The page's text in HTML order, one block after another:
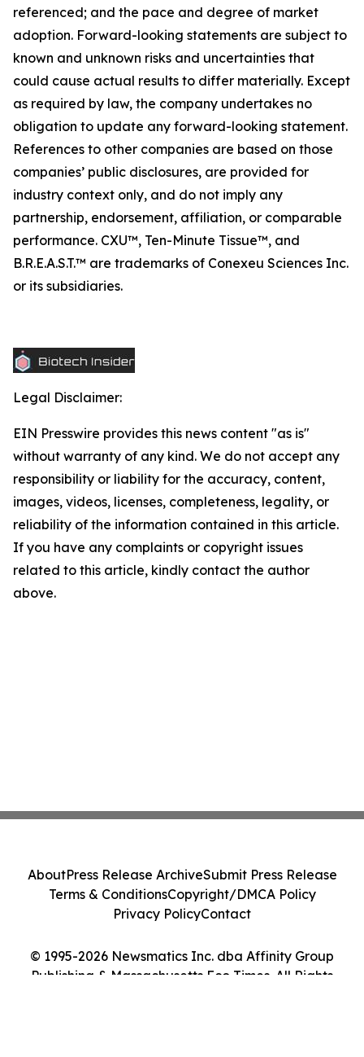
referenced; and the pace and degree of market
adoption. Forward-looking statements are subject to
known and unknown risks and uncertainties that
could cause actual results to differ materially. Except
as required by law, the company undertakes no
obligation to update any forward-looking statement.
References to other companies are based on those
companies’ public disclosures, are provided for
industry context only, and do not imply any
partnership, endorsement, affiliation, or comparable
performance. CXU™, Ten-Minute Tissue™, and
B.R.E.A.S.T.™ are trademarks of Conexeu Sciences Inc.
or its subsidiaries.
Legal Disclaimer:
EIN Presswire provides this news content "as is"
without warranty of any kind. We do not accept any
responsibility or liability for the accuracy, content,
images, videos, licenses, completeness, legality, or
reliability of the information contained in this article.
If you have any complaints or copyright issues
related to this article, kindly contact the author
above.
© 1995-2026 Newsmatics Inc. dba Affinity Group
Publishing & Massachusetts Eco Times. All Rights
AboutPress Release ArchiveSubmit Press Release
Terms & ConditionsCopyright/DMCA Policy
Privacy PolicyContact